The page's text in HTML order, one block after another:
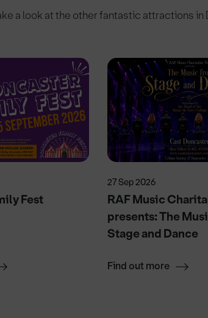
a look at the other fantastic attractions in
Fest
27 Sep 2026
RAF Music
presents: The
Stage and Dance
Find out more